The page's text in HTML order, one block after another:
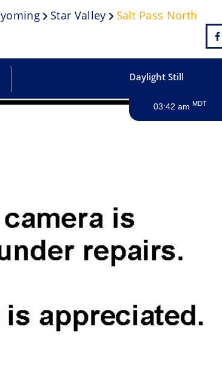
Star Valley Salt Pass North
Daylight Still
03:42 am MDT